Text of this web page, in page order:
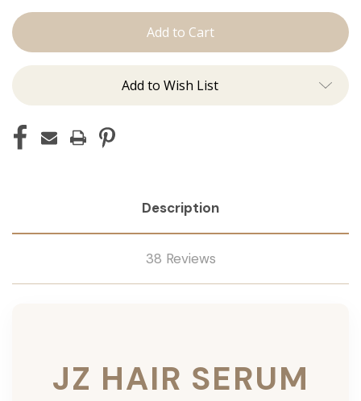
Serum
Add to Wish List
Description
38 Reviews
JZ HAIR SERUM